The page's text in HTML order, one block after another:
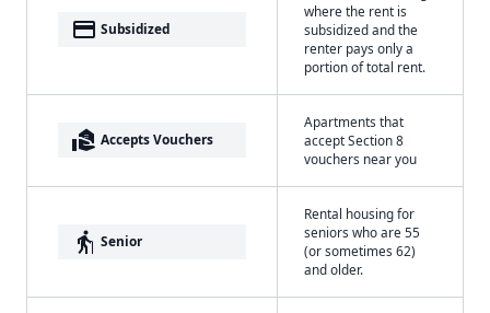
payment Subsidized
where the rent is
subsidized and the
renter pays only a
portion of total rent.
real_estate_agent Accepts Vouchers
Apartments that
accept Section 8
vouchers near you
elderly Senior
Rental housing for
seniors who are 55
(or sometimes 62)
and older.